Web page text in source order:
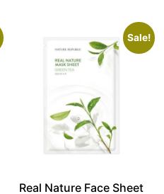
Sale!
Real Nature Face Sheet